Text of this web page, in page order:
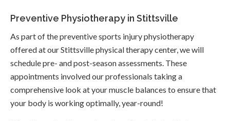
Preventive Physiotherapy in Stittsville
As part of the preventive sports injury physiotherapy
offered at our Stittsville physical therapy center, we will
schedule pre- and post-season assessments. These
appointments involved our professionals taking a
comprehensive look at your muscle balances to ensure that
your body is working optimally, year-round!